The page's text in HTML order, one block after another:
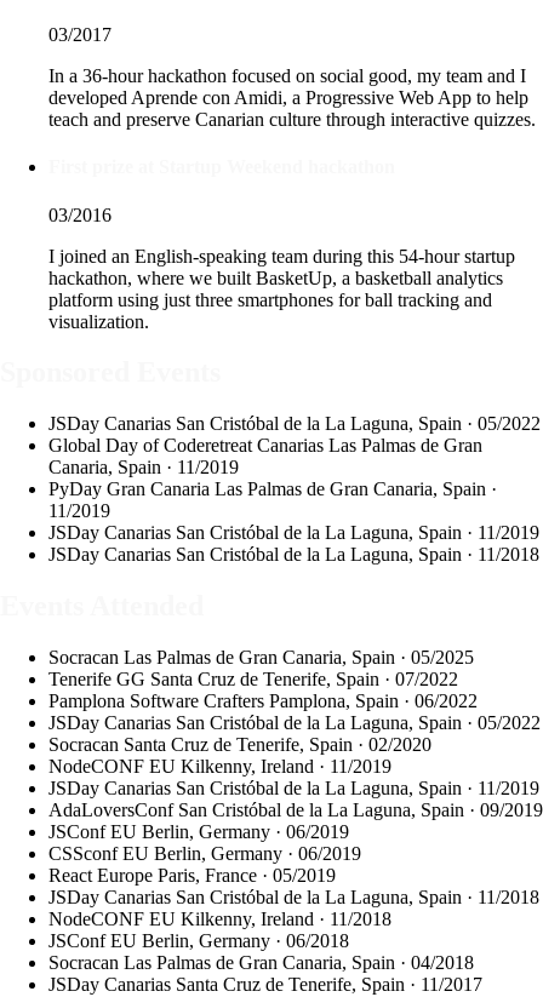
03/2017
In a 36-hour hackathon focused on social good, my team and I
developed Aprende con Amidi, a Progressive Web App to help
teach and preserve Canarian culture through interactive quizzes.
03/2016
I joined an English-speaking team during this 54-hour startup
hackathon, where we built BasketUp, a basketball analytics
platform using just three smartphones for ball tracking and
visualization.
JSDay Canarias San Cristóbal de la La Laguna, Spain · 05/2022
Global Day of Coderetreat Canarias Las Palmas de Gran
Canaria, Spain · 11/2019
PyDay Gran Canaria Las Palmas de Gran Canaria, Spain ·
11/2019
JSDay Canarias San Cristóbal de la La Laguna, Spain · 11/2019
JSDay Canarias San Cristóbal de la La Laguna, Spain · 11/2018
Socracan Las Palmas de Gran Canaria, Spain · 05/2025
Tenerife GG Santa Cruz de Tenerife, Spain · 07/2022
Pamplona Software Crafters Pamplona, Spain · 06/2022
JSDay Canarias San Cristóbal de la La Laguna, Spain · 05/2022
Socracan Santa Cruz de Tenerife, Spain · 02/2020
NodeCONF EU Kilkenny, Ireland · 11/2019
JSDay Canarias San Cristóbal de la La Laguna, Spain · 11/2019
AdaLoversConf San Cristóbal de la La Laguna, Spain · 09/2019
JSConf EU Berlin, Germany · 06/2019
CSSconf EU Berlin, Germany · 06/2019
React Europe Paris, France · 05/2019
JSDay Canarias San Cristóbal de la La Laguna, Spain · 11/2018
NodeCONF EU Kilkenny, Ireland · 11/2018
JSConf EU Berlin, Germany · 06/2018
Socracan Las Palmas de Gran Canaria, Spain · 04/2018
JSDay Canarias Santa Cruz de Tenerife, Spain · 11/2017